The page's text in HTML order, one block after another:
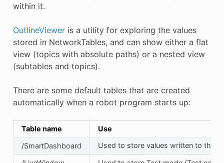
within it.
OutlineVieweris a utility for exploring the values
stored in NetworkTables, and can show either a flat
view (topics with absolute paths) or a nested view
(subtables and topics).
There are some default tables that are created
automatically when a robot program starts up:
Table name
Use
/SmartDashboard
Used to store values written to the